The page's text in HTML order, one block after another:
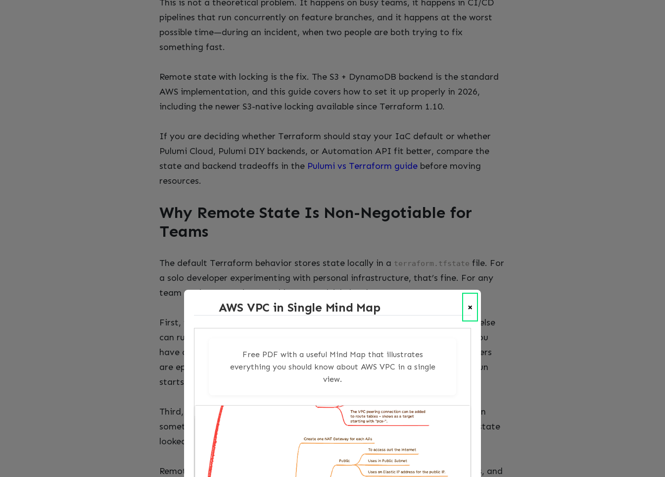
This is not a theoretical problem. It happens on busy teams, it happens in CI/CD
pipelines that run concurrently on feature branches, and it happens at the worst
possible time—during an incident, when two people are both trying to fix
something fast.
Remote state with locking is the fix. The S3 + DynamoDB backend is the standard
AWS implementation, and this guide covers how to set it up properly in 2026,
including the newer S3-native locking available since Terraform 1.10.
If you are deciding whether Terraform should stay your IaC default or whether
Pulumi Cloud, Pulumi DIY backends, or Automation API fit better, compare the
state and backend tradeoffs in the Pulumi vs Terraform guide before moving
resources.
Why Remote State Is Non-Negotiable for
Teams
The default Terraform behavior stores state locally in a terraform.tfstate file. For
a solo developer experimenting with personal infrastructure, that’s fine. For any
team environment, it’s a problem on multiple levels.
First, there’s the collaboration problem. If state lives on your laptop, no one else
can run Terraform without first getting a copy of your state file—and then you
have divergent copies. Second, there’s the CI/CD problem. Your pipeline runners
are ephemeral. Every job starts fresh. Without remote state, every pipeline run
starts blind.
Third, there’s the history problem. Local state has no built-in versioning. When
something goes wrong—and it will—you want to be able to look at what the state
looked like before the last apply, compare it, and if necessary roll back to it.
Remote state on S3 solves all three: it’s shared, it persists across pipeline runs, and
×
AWS VPC in Single Mind Map
Free PDF with a useful Mind Map that illustrates
everything you should know about AWS VPC in a single
view.